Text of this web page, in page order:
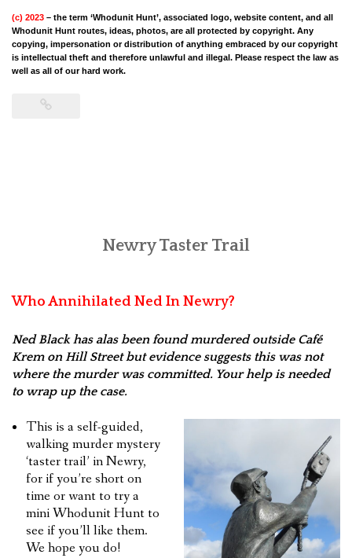
(c) 2023 – the term ‘Whodunit Hunt’, associated logo, website content, and all
Whodunit Hunt routes, ideas, photos, are all protected by copyright. Any
copying, impersonation or distribution of anything embraced by our copyright
is intellectual theft and therefore unlawful and illegal. Please respect the law as
well as all of our hard work.
Newry Taster Trail
Who Annihilated Ned In Newry?
Ned Black has alas been found murdered outside Café
Krem on Hill Street but evidence suggests this was not
where the murder was committed. Your help is needed
to wrap up the case.
This is a self-guided,
walking murder mystery
‘taster trail’ in Newry,
for if you’re short on
time or want to try a
mini Whodunit Hunt to
see if you’ll like them.
We hope you do!